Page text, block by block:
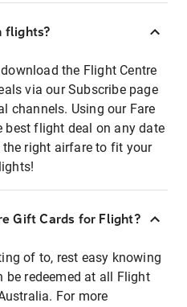
flights?
the Flight Centre
via our Subscribe page
channels. Using our Fare
best flight deal on any date
right airfare to fit your
Gift Cards for Flight?
of to, rest easy knowing
be redeemed at all Flight
For more